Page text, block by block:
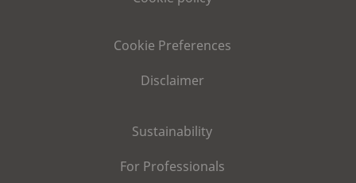
Cookie Preferences
Disclaimer
Sustainability
For Professionals